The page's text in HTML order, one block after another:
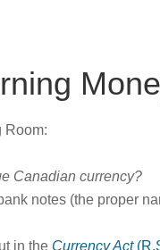
Room:
Canadian currency?
notes (the proper
in the Currency Act